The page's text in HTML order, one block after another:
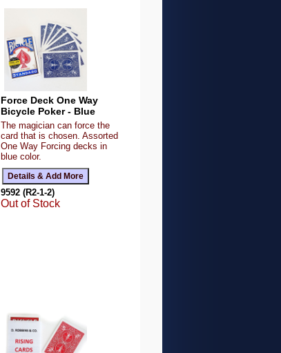
Force Deck One Way
Bicycle Poker - Blue
The magician can force the
card that is chosen. Assorted
One Way Forcing decks in
blue color.
9592 (R2-1-2)
Out of Stock